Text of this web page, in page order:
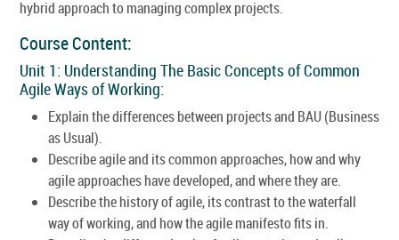
hybrid approach to managing complex projects.
Course Content:
Unit 1: Understanding The Basic Concepts of Common
Agile Ways of Working:
Explain the differences between projects and BAU (Business
as Usual).
Describe agile and its common approaches, how and why
agile approaches have developed, and where they are.
Describe the history of agile, its contrast to the waterfall
way of working, and how the agile manifesto fits in.